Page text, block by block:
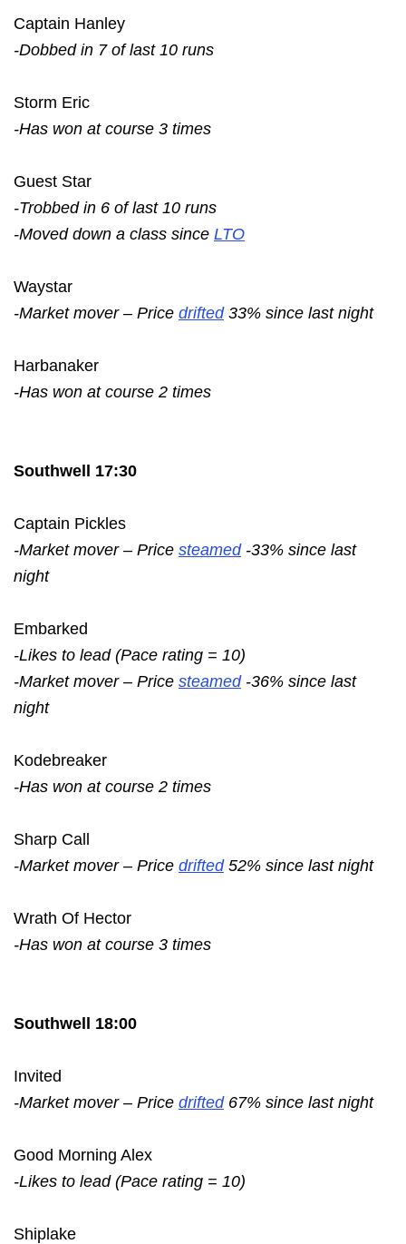
Captain Hanley
-Dobbed in 7 of last 10 runs
Storm Eric
-Has won at course 3 times
Guest Star
-Trobbed in 6 of last 10 runs
-Moved down a class since LTO
Waystar
-Market mover – Price drifted33% since last night
Harbanaker
-Has won at course 2 times
Southwell 17:30
Captain Pickles
-Market mover – Price steamed-33% since last
night
Embarked
-Likes to lead (Pace rating = 10)
-Market mover – Price steamed-36% since last
night
Kodebreaker
-Has won at course 2 times
Sharp Call
-Market mover – Price drifted52% since last night
Wrath Of Hector
-Has won at course 3 times
Southwell 18:00
Invited
-Market mover – Price drifted67% since last night
Good Morning Alex
-Likes to lead (Pace rating = 10)
Shiplake